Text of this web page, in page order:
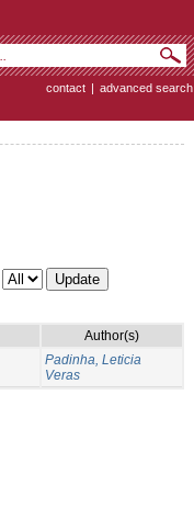
contact | advanced search
Author(s)
Padinha, Leticia
Veras